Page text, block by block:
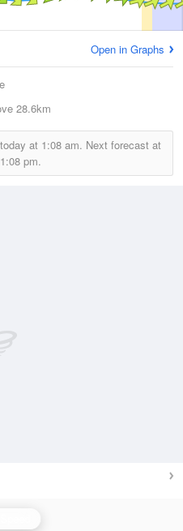
Open in Graphs
28.6km
at 1:08 am. Next forecast at
1:08 pm.